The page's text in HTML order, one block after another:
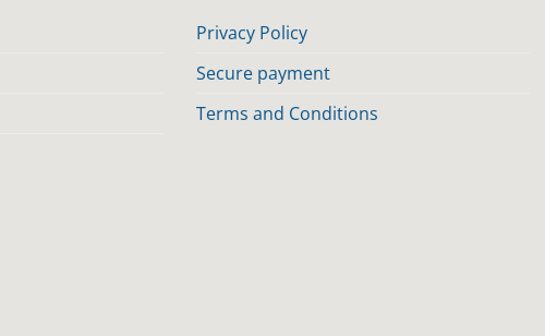
Privacy Policy
Secure payment
Terms and Conditions